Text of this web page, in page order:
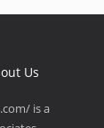
Us
is a